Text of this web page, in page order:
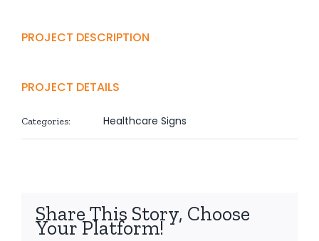
PROJECT DESCRIPTION
PROJECT DETAILS
Categories: Healthcare Signs
Share This Story, Choose
Your Platform!